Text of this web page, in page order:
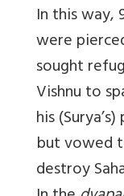
In this way,
were
sought
Vishnu to
his
but vowed
destroy